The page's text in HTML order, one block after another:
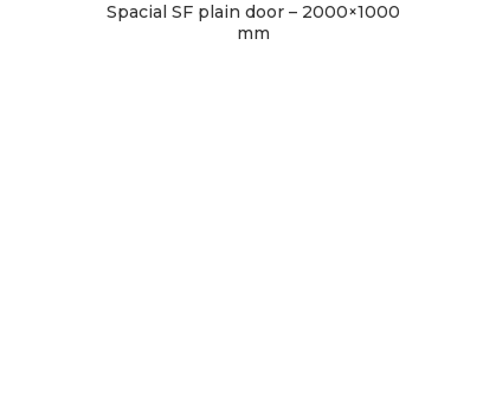
Spacial SF plain door – 2000×1000
mm